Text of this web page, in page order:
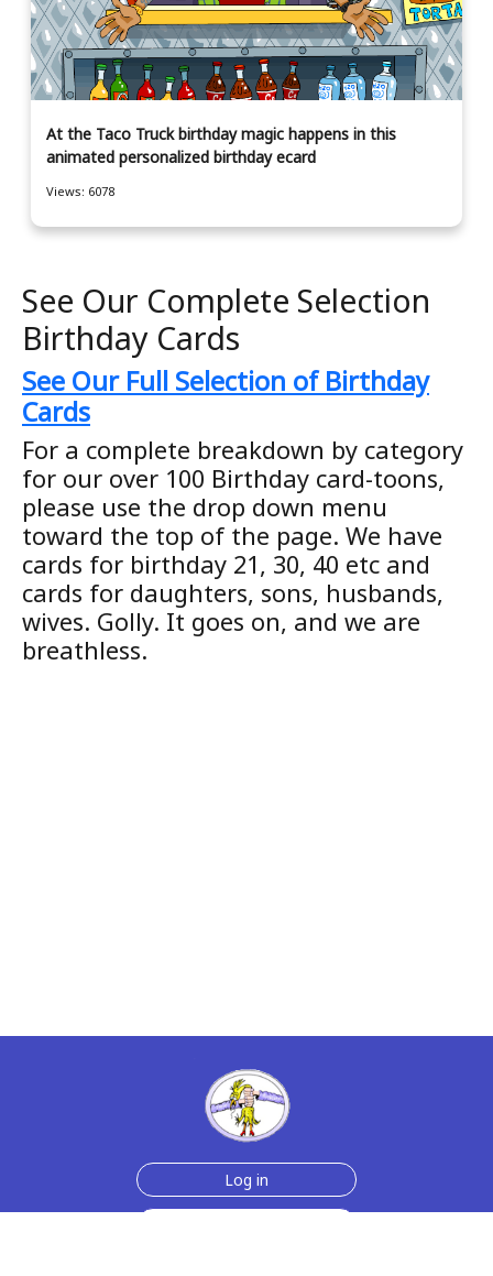
At the Taco Truck birthday magic happens in this
animated personalized birthday ecard
Views: 6078
See Our Complete Selection
Birthday Cards
See Our Full Selection of Birthday
Cards
For a complete breakdown by category
for our over 100 Birthday card-toons,
please use the drop down menu
toward the top of the page. We have
cards for birthday 21, 30, 40 etc and
cards for daughters, sons, husbands,
wives. Golly. It goes on, and we are
breathless.
Log in